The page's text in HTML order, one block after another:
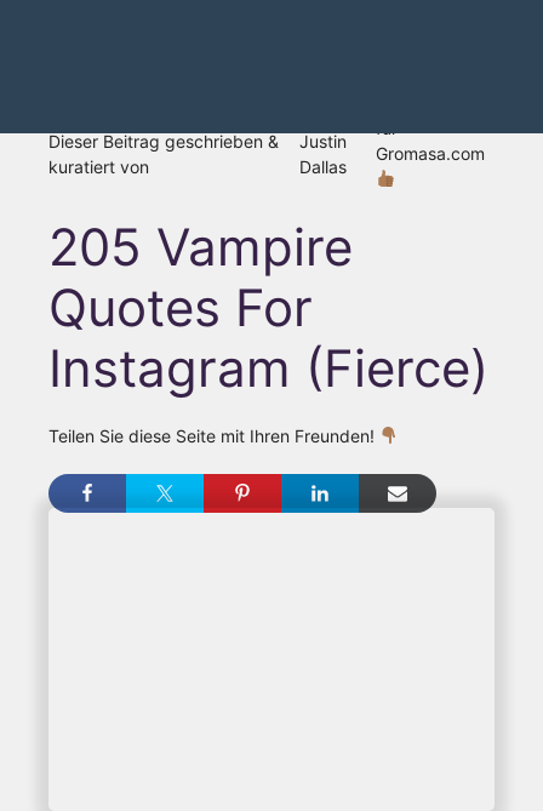
Dieser Beitrag geschrieben &
kuratiert von
Justin
Dallas
Gromasa.com
205 Vampire
Quotes For
Instagram (Fierce)
Teilen Sie diese Seite mit Ihren Freunden!